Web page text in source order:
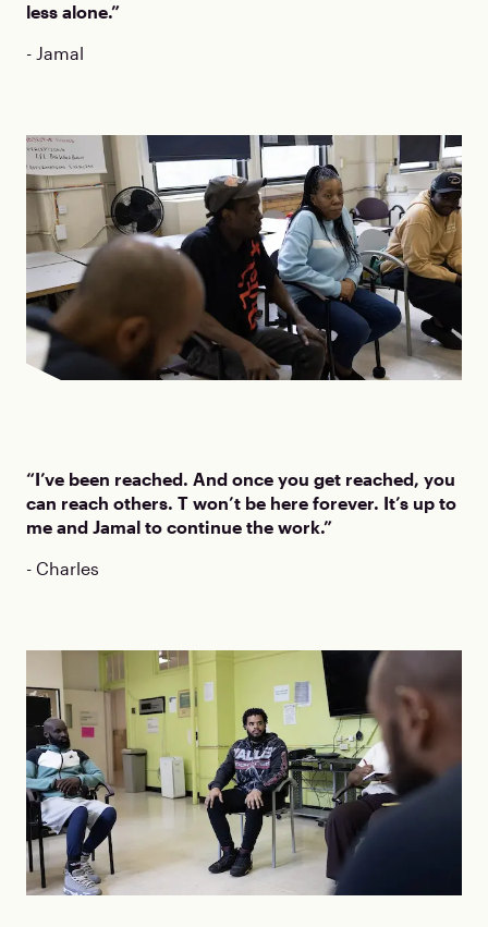
less alone.”
- Jamal
“I’ve been reached. And once you get reached, you
can reach others. T won’t be here forever. It’s up to
me and Jamal to continue the work.”
- Charles